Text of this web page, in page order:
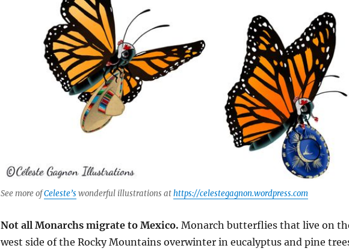
See more ofCeleste’s wonderful illustrations athttps://celestegagnon.wordpress.com
Not all Monarchs migrate to Mexico. Monarch butterflies that live on
west side of the Rocky Mountains overwinter in eucalyptus and pine